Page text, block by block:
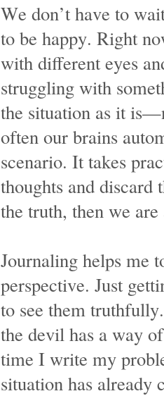
We don’t have to
to be happy. Right
with different eyes
struggling with
the situation as it
often our brains
scenario. It takes
thoughts and discard
the truth, then we
Journaling helps me
perspective. Just
to see them
the devil has a way
time I write my
situation has already